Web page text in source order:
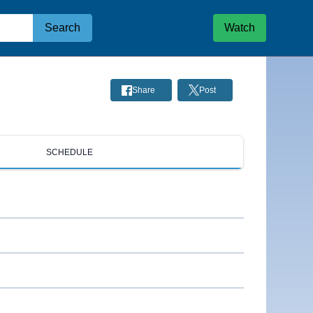
Search Watch
Share Post
SCHEDULE